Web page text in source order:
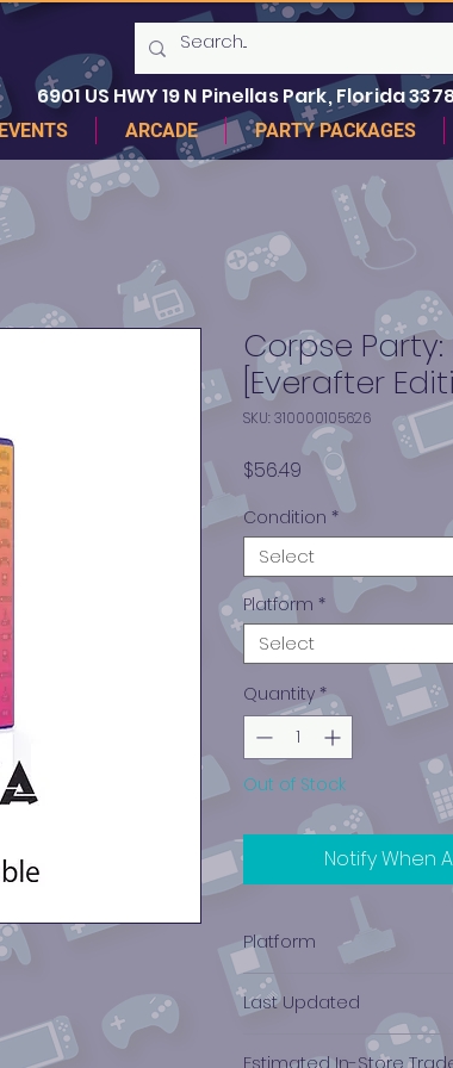
6901 US HWY 19 N Pinellas Park, Florida
EVENTS ARCADE PARTY PACKAGES
Corpse
[Everafter
SKU: 310000105626
$56.49 Price
Condition *
Select
Platform *
Select
Quantity *
Out of Stock
Notify When
Platform
PlayStation Vita
Last Updated